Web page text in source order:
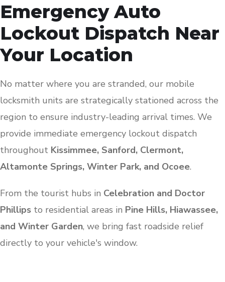
Emergency Auto
Lockout Dispatch Near
Your Location
No matter where you are stranded, our mobile
locksmith units are strategically stationed across the
region to ensure industry-leading arrival times. We
provide immediate emergency lockout dispatch
throughout Kissimmee, Sanford, Clermont,
Altamonte Springs, Winter Park, and Ocoee.
From the tourist hubs in Celebration and Doctor
Phillips to residential areas in Pine Hills, Hiawassee,
and Winter Garden, we bring fast roadside relief
directly to your vehicle's window.